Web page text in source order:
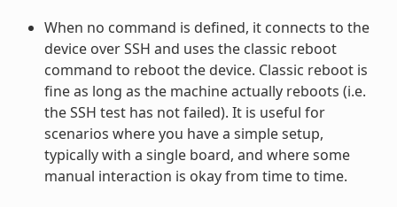
When no command is defined, it connects to the
device over SSH and uses the classic reboot
command to reboot the device. Classic reboot is
fine as long as the machine actually reboots (i.e.
the SSH test has not failed). It is useful for
scenarios where you have a simple setup,
typically with a single board, and where some
manual interaction is okay from time to time.